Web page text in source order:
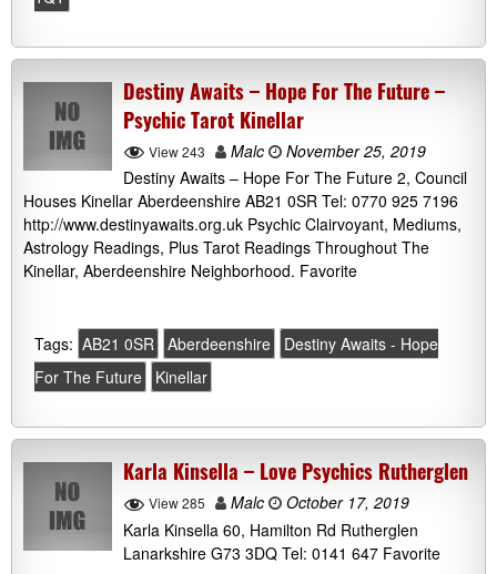
Destiny Awaits – Hope For The Future –
Psychic Tarot Kinellar
View 243 Malc
November 25, 2019
Destiny Awaits – Hope For The Future 2, Council
Houses Kinellar Aberdeenshire AB21 0SR Tel: 0770 925 7196
http://www.destinyawaits.org.uk Psychic Clairvoyant, Mediums,
Astrology Readings, Plus Tarot Readings Throughout The
Kinellar, Aberdeenshire Neighborhood. Favorite
Tags: AB21 0SR Aberdeenshire
Destiny Awaits - Hope
For The Future
Kinellar
Karla Kinsella – Love Psychics Rutherglen
View 285 Malc
October 17, 2019
Karla Kinsella 60, Hamilton Rd Rutherglen
Lanarkshire G73 3DQ Tel: 0141 647 Favorite